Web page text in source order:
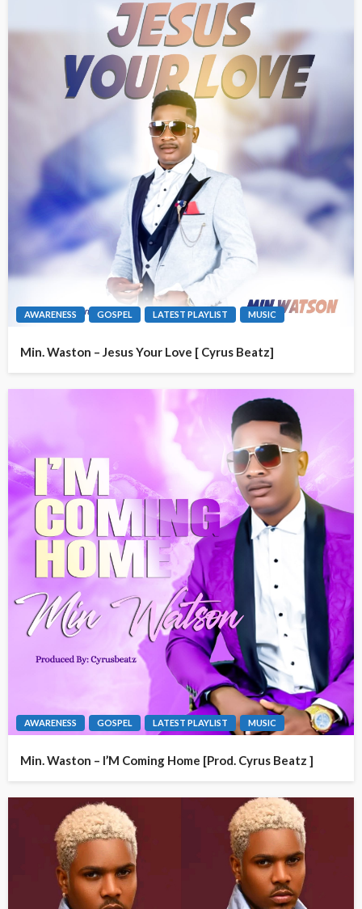
AWARENESS GOSPEL LATEST PLAYLIST MUSIC
Min. Waston – Jesus Your Love [ Cyrus Beatz]
AWARENESS GOSPEL LATEST PLAYLIST MUSIC
Min. Waston – I’M Coming Home [Prod. Cyrus Beatz ]